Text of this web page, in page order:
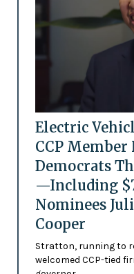
Electric
CCP Member
Democrats
—Including
Nominees
Cooper
Stratton, running to
welcomed CCP-tied